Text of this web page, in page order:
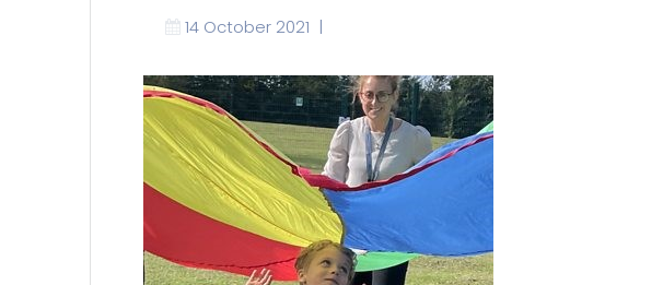
14 October 2021 |